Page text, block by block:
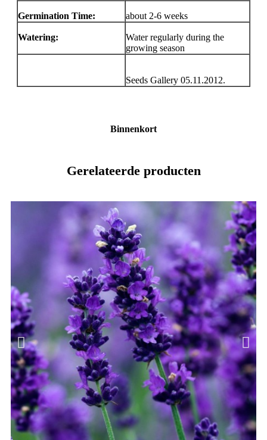
Germination Time: about 2-6 weeks
Watering:
Water regularly during the
growing season
Seeds Gallery 05.11.2012.
Binnenkort
Gerelateerde producten